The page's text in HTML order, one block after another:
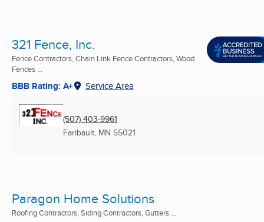
321 Fence, Inc.
Fence Contractors, Chain Link Fence Contractors, Wood
Fences ...
BBB Rating: A+ Service Area
(507) 403-9961
Faribault, MN 55021
Paragon Home Solutions
Roofing Contractors, Siding Contractors, Gutters ...